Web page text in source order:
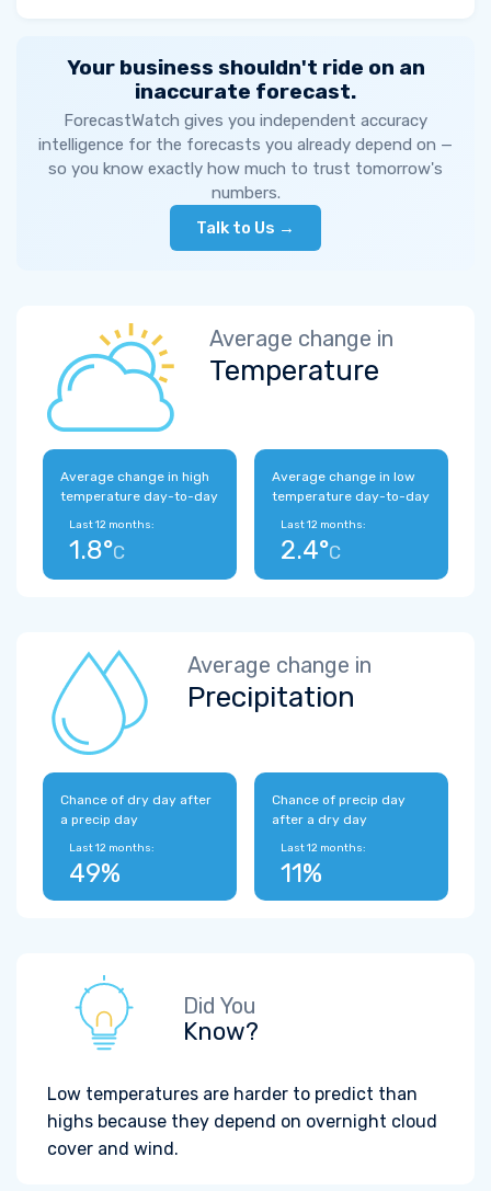
Your business shouldn't ride on an
inaccurate forecast.
ForecastWatch gives you independent accuracy
intelligence for the forecasts you already depend on —
so you know exactly how much to trust tomorrow's
numbers.
Talk to Us →
Average change in
Temperature
Average change in high
temperature day-to-day
Last 12 months:
1.8°C
Average change in low
temperature day-to-day
Last 12 months:
2.4°C
Average change in
Precipitation
Chance of dry day after
a precip day
Last 12 months:
49%
Chance of precip day
after a dry day
Last 12 months:
11%
Did You
Know?
Low temperatures are harder to predict than
highs because they depend on overnight cloud
cover and wind.